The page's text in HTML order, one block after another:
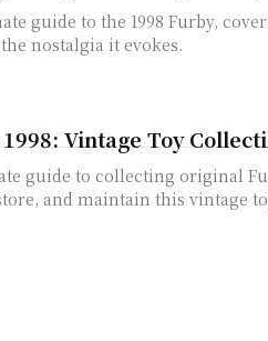
guide to the 1998 Furby,
nostalgia it evokes.
Vintage Toy
guide to collecting original
and maintain this vintage